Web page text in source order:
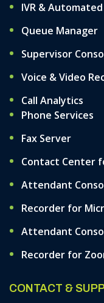
IVR &
Queue Manager
Supervisor
Voice & Video
Call Analytics
Phone Services
Fax Server
Contact Center
Attendant
Recorder for
Attendant
Recorder for
CONTACT &